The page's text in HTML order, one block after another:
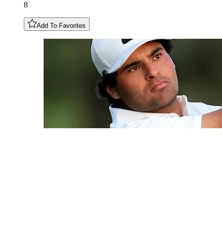
8
Add To Favorites